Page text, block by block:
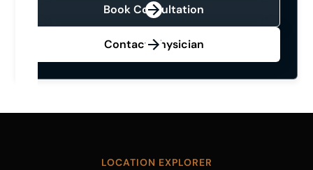
Book Consultation
Contact Physician
LOCATION EXPLORER